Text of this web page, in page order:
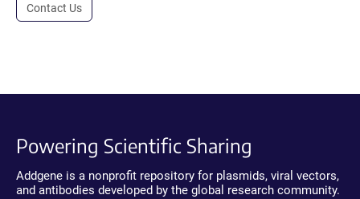
Contact Us
Powering Scientific Sharing
Addgene is a nonprofit repository for plasmids, viral vectors,
and antibodies developed by the global research community.